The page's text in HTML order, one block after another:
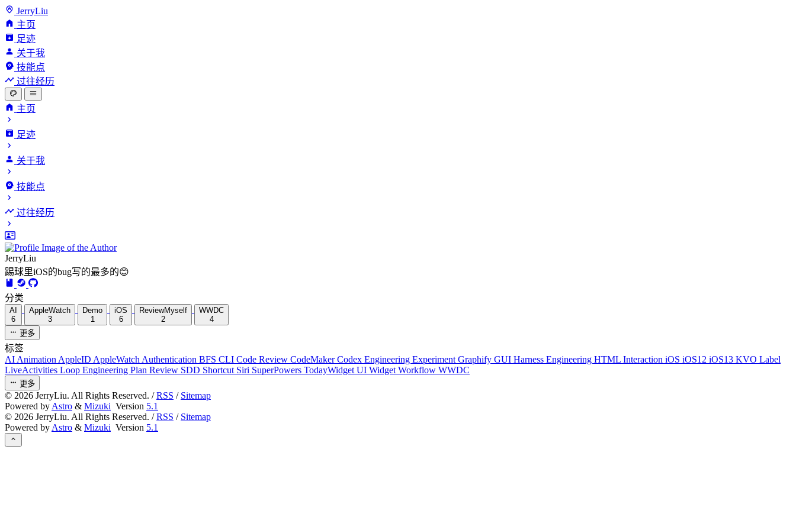
JerryLiu
主页
足迹
关于我
技能点
过往经历
主页
足迹
关于我
技能点
过往经历
JerryLiu
踢球里iOS的bug写的最多的😊
分类
AI
6
AppleWatch
3
Demo
1
iOS
6
ReviewMyself
2
WWDC
4
更多
标签
AI Animation AppleID AppleWatch Authentication BFS CLI Code Review CodeMakerCodex Engineering Experiment Graphify GUI Harness Engineering HTML Interaction iOS iOS12 iOS13 KVO Label
LiveActivities Loop Engineering Plan Review SDD Shortcut Siri SuperPowers TodayWidget UI Widget Workflow WWDC
更多
© 2026 JerryLiu. All Rights Reserved. /RSS / Sitemap
Powered by Astro & Mizuki Version 5.1
© 2026 JerryLiu. All Rights Reserved. /RSS / Sitemap
Powered by Astro & Mizuki Version 5.1